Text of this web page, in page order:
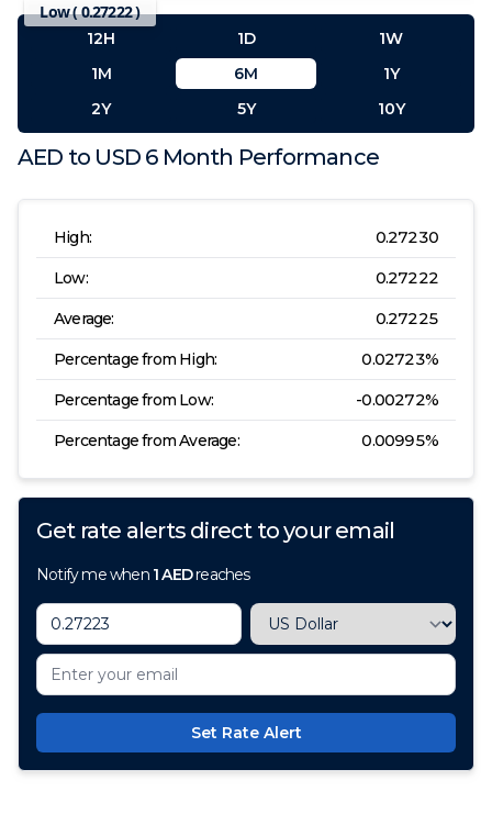
AED to USD 6 Month Performance
High: 0.27230
Low: 0.27222
Average: 0.27225
Percentage from High: 0.02723%
Percentage from Low: -0.00272%
Percentage from Average: 0.00995%
Get rate alerts direct to your email
Notify me when 1AEDreaches
Set Rate Alert
Low (0.27222)
12H 1D
1W
1M
6M
1Y
2Y
5Y 10Y